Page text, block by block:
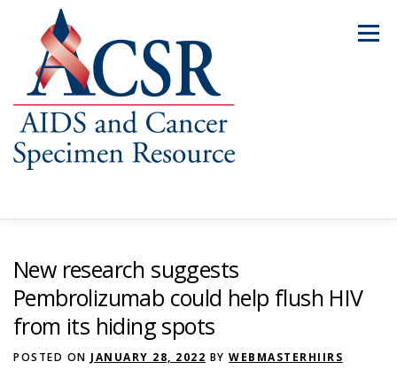
Menu
INVENTORY EXPLORER REQUEST SPECIMENS
New research suggests
Pembrolizumab could help flush HIV
from its hiding spots
POSTED ON JANUARY 28, 2022 BY WEBMASTERHIIRS